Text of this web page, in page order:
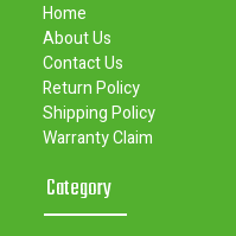
Home
About Us
Contact Us
Return Policy
Shipping Policy
Warranty Claim
Category